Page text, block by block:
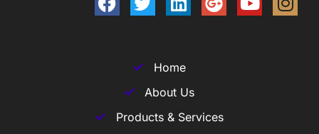
Home
About Us
Products & Services